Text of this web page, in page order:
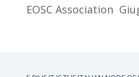
EOSC Association